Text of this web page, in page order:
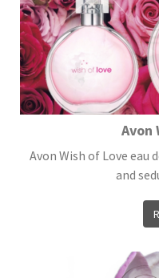
Avon
Avon Wish of Love
and